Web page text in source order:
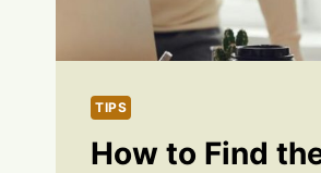
TIPS
How to Find